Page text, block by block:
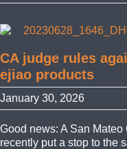
CA judge rules
ejiao products
January 30, 2026
Good news: A San
recently put a stop to the